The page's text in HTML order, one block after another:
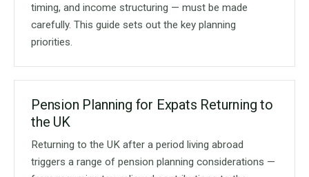
timing, and income structuring — must be made
carefully. This guide sets out the key planning
priorities.
Pension Planning for Expats Returning to
the UK
Returning to the UK after a period living abroad
triggers a range of pension planning considerations —